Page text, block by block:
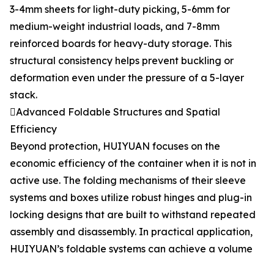
3-4mm sheets for light-duty picking, 5-6mm for
medium-weight industrial loads, and 7-8mm
reinforced boards for heavy-duty storage. This
structural consistency helps prevent buckling or
deformation even under the pressure of a 5-layer
stack.
Advanced Foldable Structures and Spatial
Efficiency
Beyond protection, HUIYUAN focuses on the
economic efficiency of the container when it is not in
active use. The folding mechanisms of their sleeve
systems and boxes utilize robust hinges and plug-in
locking designs that are built to withstand repeated
assembly and disassembly. In practical application,
HUIYUAN’s foldable systems can achieve a volume